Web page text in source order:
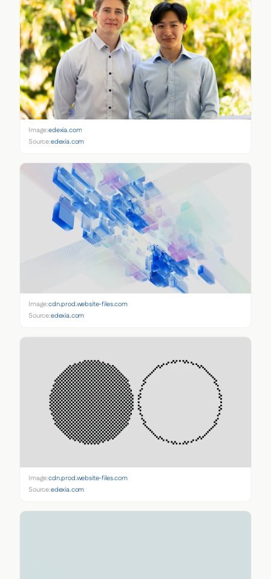
Image:edexia.com
Source:edexia.com
Image:cdn.prod.website-files.com
Source:edexia.com
Image:cdn.prod.website-files.com
Source:edexia.com